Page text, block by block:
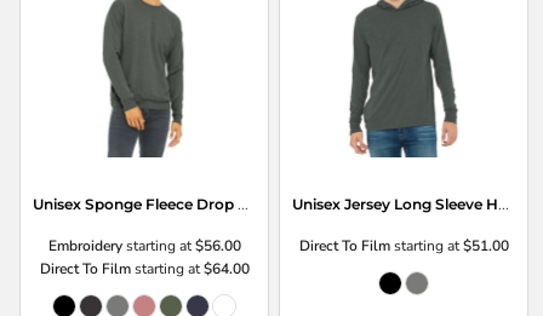
Unisex Sponge Fleece Drop Shoulder Sweatshirt
Embroiderystarting at$56.00
Direct To Filmstarting at$64.00
Unisex Jersey Long Sleeve Hoodie
Direct To Filmstarting at$51.00